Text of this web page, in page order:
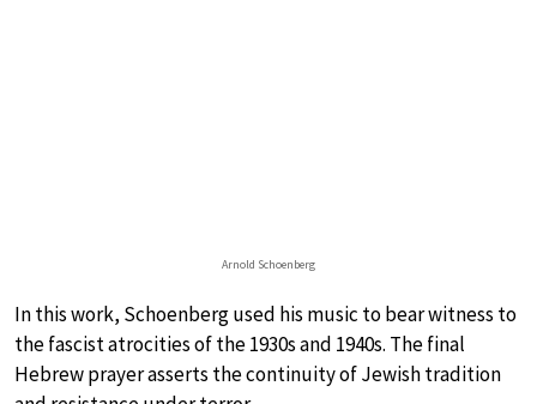
Arnold Schoenberg
In this work, Schoenberg used his music to bear witness to
the fascist atrocities of the 1930s and 1940s. The final
Hebrew prayer asserts the continuity of Jewish tradition